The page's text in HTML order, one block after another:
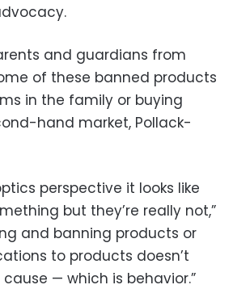
and guardians from
of these banned products
in the family or buying
hand market, Pollack-
perspective it looks like
but they’re really not,”
and banning products or
to products doesn’t
— which is behavior.”